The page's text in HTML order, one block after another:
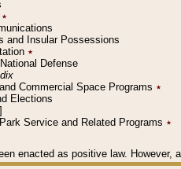
٭
and Insular Possessions
٭
Defense
Commercial Space Programs ٭
Elections
Service and Related Programs ٭
enacted as positive law.